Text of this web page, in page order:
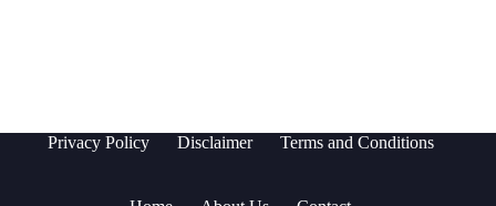
Privacy Policy Disclaimer Terms and Conditions